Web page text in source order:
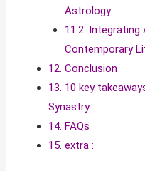
Astrology
11.2.
Contemporary
12. Conclusion
13. 10 key
Synastry:
14. FAQs
15. extra :